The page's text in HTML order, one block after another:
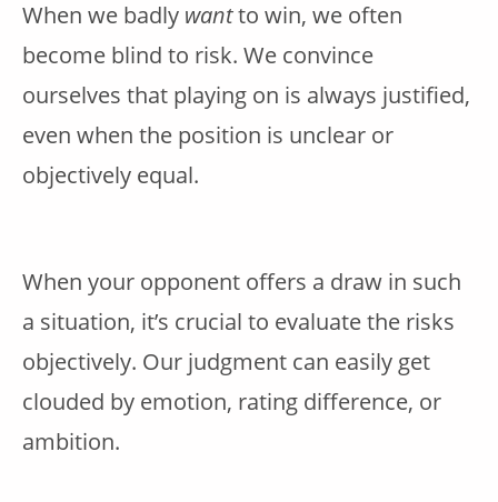
When we badly wantto win, we often
become blind to risk. We convince
ourselves that playing on is always justified,
even when the position is unclear or
objectively equal.
When your opponent offers a draw in such
a situation, it’s crucial to evaluate the risks
objectively. Our judgment can easily get
clouded by emotion, rating difference, or
ambition.